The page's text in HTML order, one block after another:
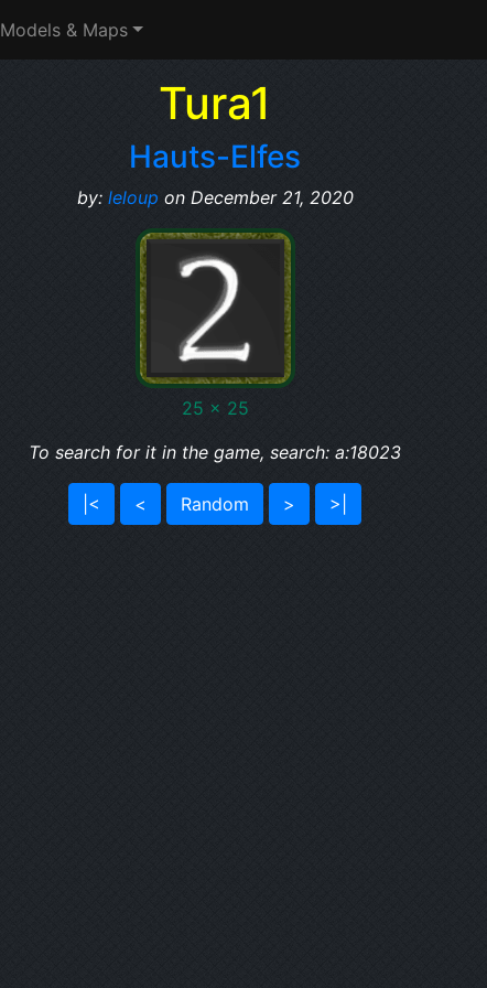
Models & Maps
Tura1
Hauts-Elfes
by: leloup on December 21, 2020
25 x 25
To search for it in the game, search: a:18023
|< < Random > >|